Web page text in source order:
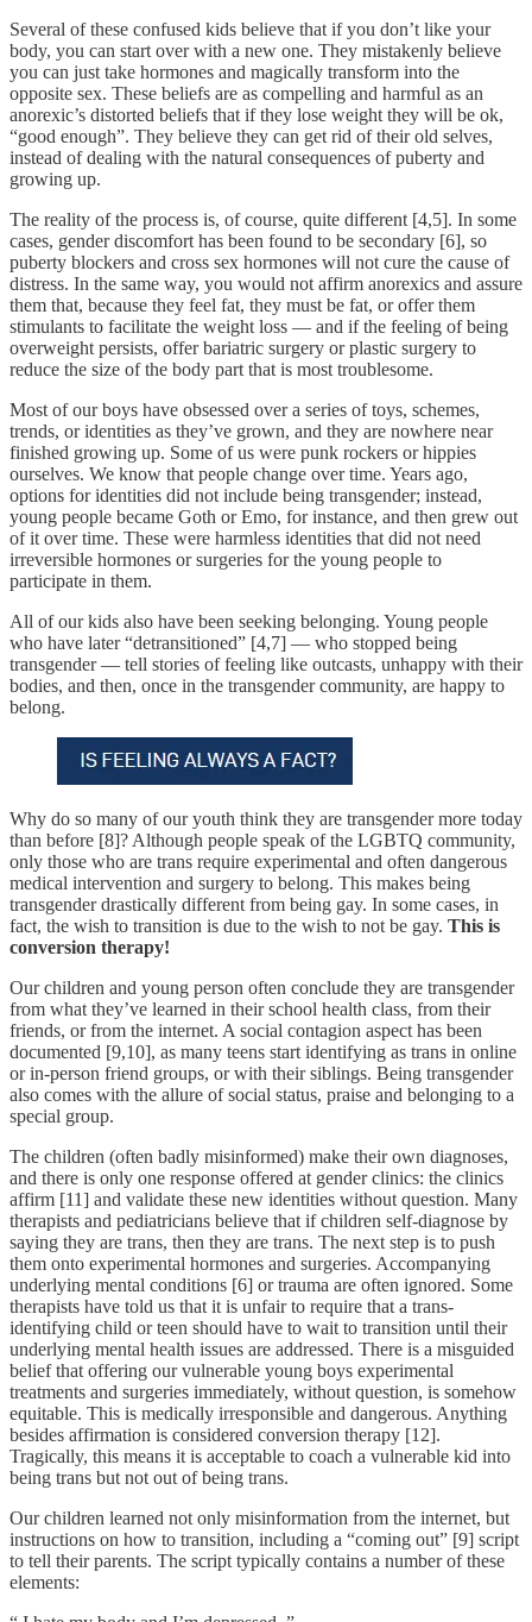
Several of these confused kids believe that if you don’t like your
body, you can start over with a new one. They mistakenly believe
you can just take hormones and magically transform into the
opposite sex. These beliefs are as compelling and harmful as an
anorexic’s distorted beliefs that if they lose weight they will be ok,
“good enough”. They believe they can get rid of their old selves,
instead of dealing with the natural consequences of puberty and
growing up.
The reality of the process is, of course, quite different [4,5]. In some
cases, gender discomfort has been found to be secondary [6], so
puberty blockers and cross sex hormones will not cure the cause of
distress. In the same way, you would not affirm anorexics and assure
them that, because they feel fat, they must be fat, or offer them
stimulants to facilitate the weight loss — and if the feeling of being
overweight persists, offer bariatric surgery or plastic surgery to
reduce the size of the body part that is most troublesome.
Most of our boys have obsessed over a series of toys, schemes,
trends, or identities as they’ve grown, and they are nowhere near
finished growing up. Some of us were punk rockers or hippies
ourselves. We know that people change over time. Years ago,
options for identities did not include being transgender; instead,
young people became Goth or Emo, for instance, and then grew out
of it over time. These were harmless identities that did not need
irreversible hormones or surgeries for the young people to
participate in them.
All of our kids also have been seeking belonging. Young people
who have later “detransitioned” [4,7] — who stopped being
transgender — tell stories of feeling like outcasts, unhappy with their
bodies, and then, once in the transgender community, are happy to
belong.
Why do so many of our youth think they are transgender more today
than before [8]? Although people speak of the LGBTQ community,
only those who are trans require experimental and often dangerous
medical intervention and surgery to belong. This makes being
transgender drastically different from being gay. In some cases, in
fact, the wish to transition is due to the wish to not be gay. This is
conversion therapy!
Our children and young person often conclude they are transgender
from what they’ve learned in their school health class, from their
friends, or from the internet. A social contagion aspect has been
documented [9,10], as many teens start identifying as trans in online
or in-person friend groups, or with their siblings. Being transgender
also comes with the allure of social status, praise and belonging to a
special group.
The children (often badly misinformed) make their own diagnoses,
and there is only one response offered at gender clinics: the clinics
affirm [11] and validate these new identities without question. Many
therapists and pediatricians believe that if children self-diagnose by
saying they are trans, then they are trans. The next step is to push
them onto experimental hormones and surgeries. Accompanying
underlying mental conditions [6] or trauma are often ignored. Some
therapists have told us that it is unfair to require that a trans-
identifying child or teen should have to wait to transition until their
underlying mental health issues are addressed. There is a misguided
belief that offering our vulnerable young boys experimental
treatments and surgeries immediately, without question, is somehow
equitable. This is medically irresponsible and dangerous. Anything
besides affirmation is considered conversion therapy [12].
Tragically, this means it is acceptable to coach a vulnerable kid into
being trans but not out of being trans.
Our children learned not only misinformation from the internet, but
instructions on how to transition, including a “coming out” [9] script
to tell their parents. The script typically contains a number of these
elements: